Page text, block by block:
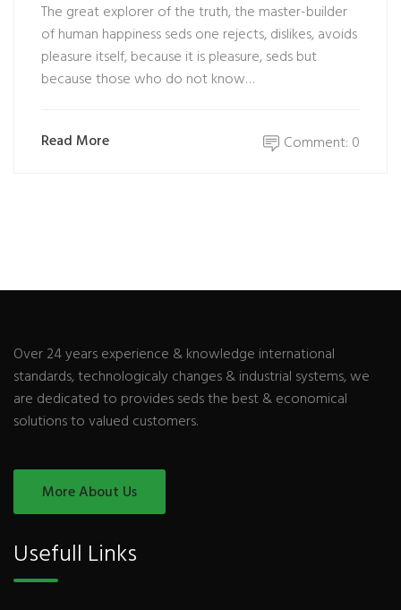
The great explorer of the truth, the master-builder
of human happiness seds one rejects, dislikes, avoids
pleasure itself, because it is pleasure, seds but
because those who do not know…
Read More Comment: 0
Over 24 years experience & knowledge international
standards, technologicaly changes & industrial systems, we
are dedicated to provides seds the best & economical
solutions to valued customers.
More About Us
Usefull Links